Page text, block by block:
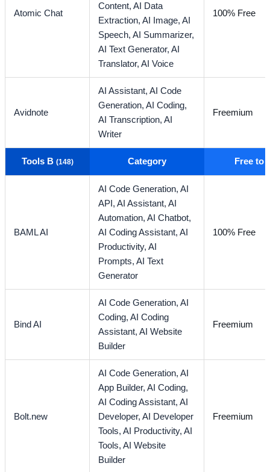
Atomic Chat
Content,AI Data
Extraction,AI Image,AI
Speech,AI Summarizer,
AI Text Generator,AI
Translator,AI Voice
100% Free
Avidnote
AI Assistant,AI Code
Generation,AI Coding,
AI Transcription,AI
Writer
Freemium
Tools B (148) Category Free to
BAML AI
AI Code Generation,AI
API,AI Assistant,AI
Automation,AI Chatbot,
AI Coding Assistant,AI
Productivity,AI
Prompts,AI Text
Generator
100% Free
Bind AI
AI Code Generation,AI
Coding,AI Coding
Assistant,AI Website
Builder
Freemium
Bolt.new
AI Code Generation,AI
App Builder,AI Coding,
AI Coding Assistant,AI
Developer,AI Developer
Tools,AI Productivity,AI
Tools,AI Website
Builder
Freemium